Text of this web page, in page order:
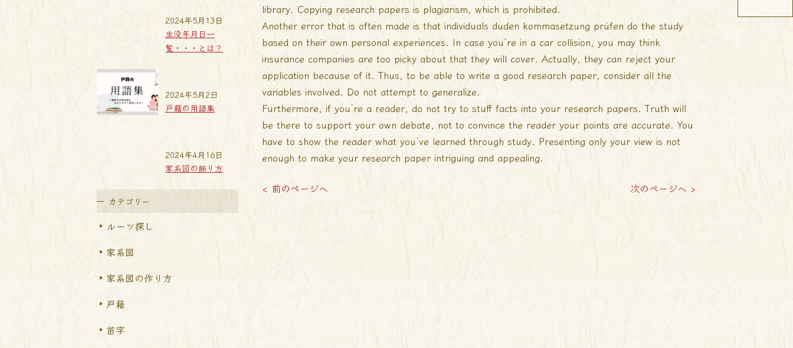
生没年月日一
覧・・・とは？
2024年5月13日
戸籍の用語集
2024年5月2日
家系図の飾り方
2024年4月16日
カテゴリー
ルーツ探し
家系図
家系図の作り方
戸籍
苗字
library. Copying research papers is plagiarism, which is prohibited.
Another error that is often made is that individuals duden kommasetzung prüfen do the study
based on their own personal experiences. In case you’re in a car collision, you may think
insurance companies are too picky about that they will cover. Actually, they can reject your
application because of it. Thus, to be able to write a good research paper, consider all the
variables involved. Do not attempt to generalize.
Furthermore, if you’re a reader, do not try to stuff facts into your research papers. Truth will
be there to support your own debate, not to convince the reader your points are accurate. You
have to show the reader what you’ve learned through study. Presenting only your view is not
enough to make your research paper intriguing and appealing.
< 前のページへ 次のページへ >